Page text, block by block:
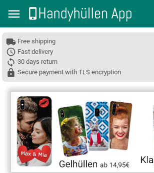
Free shipping
Fast delivery
30 days return
Secure payment with TLS encryption
❮